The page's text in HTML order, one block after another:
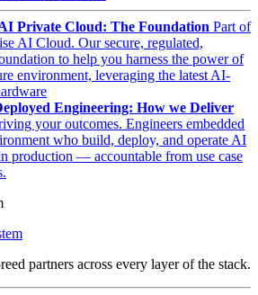
Private Cloud: The Foundation Part of
AI Cloud. Our secure, regulated,
to help you harness the power of
environment, leveraging the latest AI-
Engineering: How we Deliver
your outcomes. Engineers embedded
who build, deploy, and operate AI
production — accountable from use case
partners across every layer of the stack.